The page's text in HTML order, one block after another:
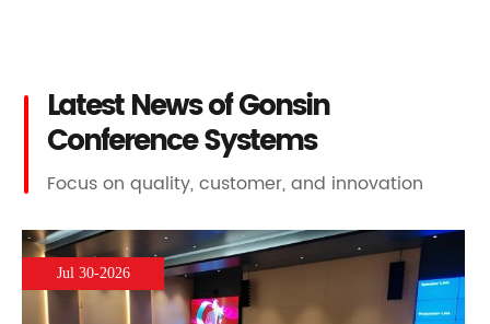
Latest News of Gonsin
Conference Systems
Focus on quality, customer, and innovation
Jul 30-2026